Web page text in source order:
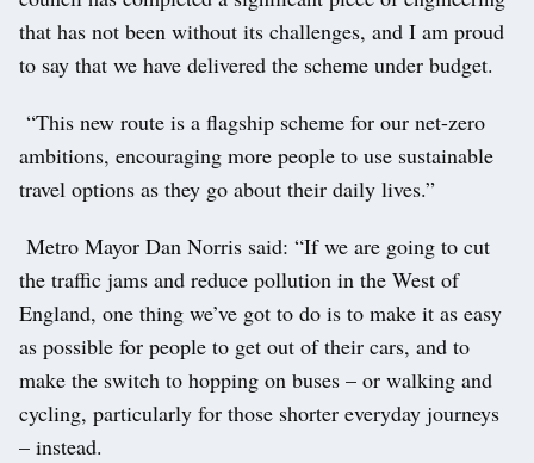
that has not been without its challenges, and I am proud
to say that we have delivered the scheme under budget.
“This new route is a flagship scheme for our net-zero
ambitions, encouraging more people to use sustainable
travel options as they go about their daily lives.”
Metro Mayor Dan Norris said: “If we are going to cut
the traffic jams and reduce pollution in the West of
England, one thing we’ve got to do is to make it as easy
as possible for people to get out of their cars, and to
make the switch to hopping on buses – or walking and
cycling, particularly for those shorter everyday journeys
– instead.